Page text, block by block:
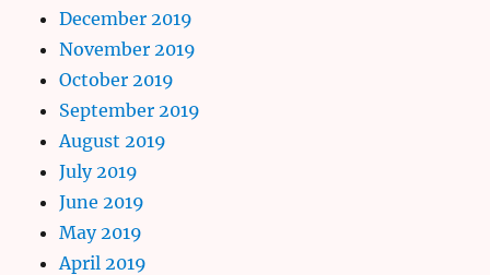
December 2019
November 2019
October 2019
September 2019
August 2019
July 2019
June 2019
May 2019
April 2019